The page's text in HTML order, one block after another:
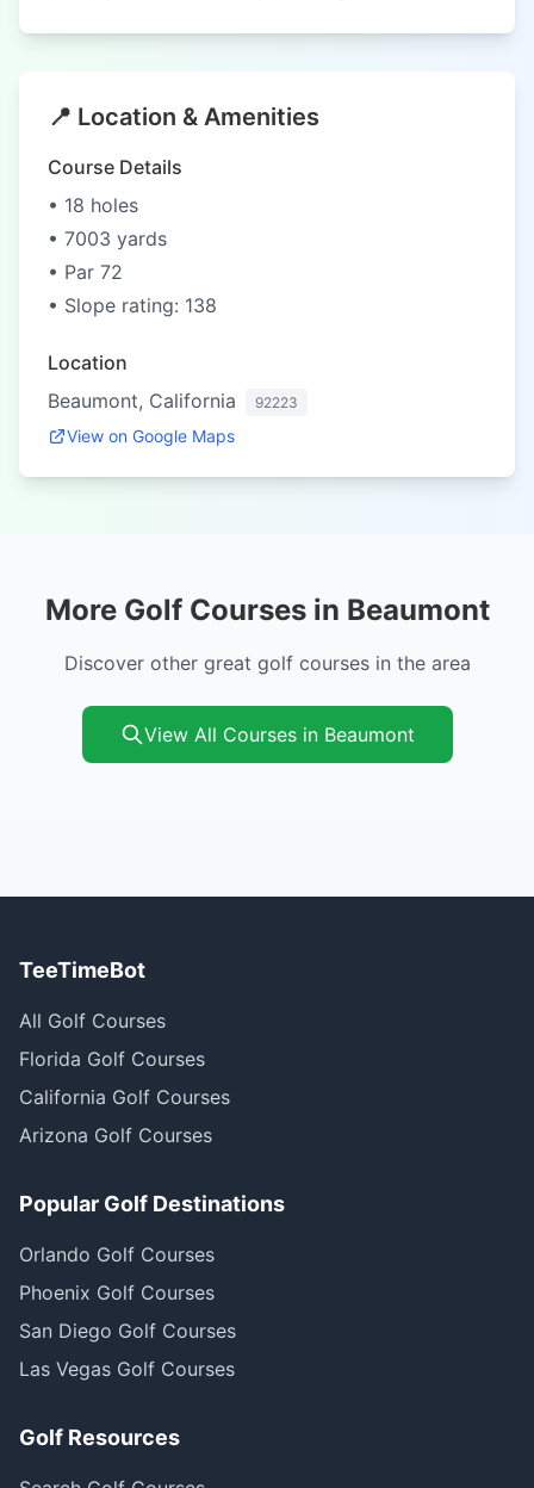
📍 Location & Amenities
Course Details
• 18 holes
• 7003 yards
• Par 72
• Slope rating: 138
Location
Beaumont, California
92223
View on Google Maps
More Golf Courses in Beaumont
Discover other great golf courses in the area
View All Courses in Beaumont
TeeTimeBot
All Golf Courses
Florida Golf Courses
California Golf Courses
Arizona Golf Courses
Popular Golf Destinations
Orlando Golf Courses
Phoenix Golf Courses
San Diego Golf Courses
Las Vegas Golf Courses
Golf Resources